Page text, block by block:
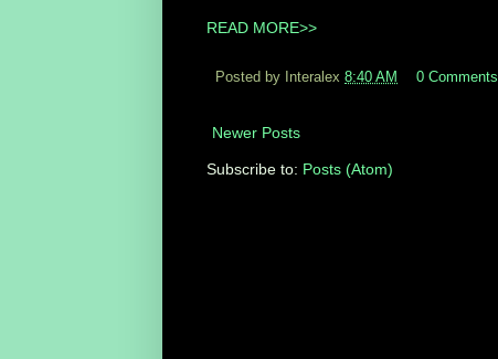
READ MORE>>
Posted by Interalex 8:40 AM 0 Comments
Newer Posts
Subscribe to: Posts (Atom)